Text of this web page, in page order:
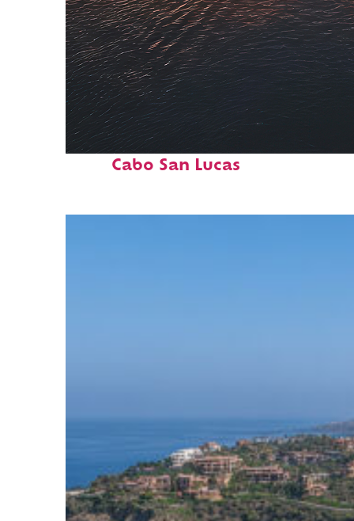
Fun facts about
Cabo San Lucas